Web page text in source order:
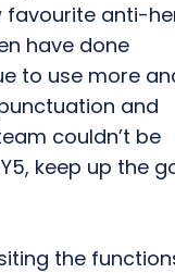
favourite anti-
have done
to use more
and
couldn’t be
keep up the
the